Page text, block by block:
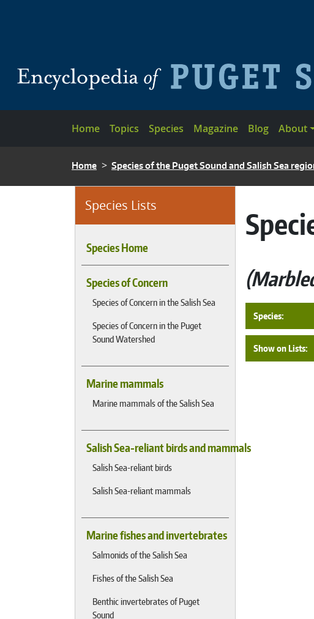
Main navigation
Home Topics Species Magazine Blog About
BREADCRUMB
Home Species of the Puget Sound and Salish Sea
Species Lists
Species Home
Species of Concern
Species of Concern in the Salish Sea
Species of Concern in the Puget
Sound Watershed
Marine mammals
Marine mammals of the Salish Sea
Salish Sea-reliant birds and mammals
Salish Sea-reliant birds
Salish Sea-reliant mammals
Marine fishes and invertebrates
Salmonids of the Salish Sea
Fishes of the Salish Sea
Benthic invertebrates of Puget
Sound
Species
Show on Lists